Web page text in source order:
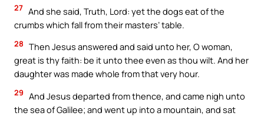
27 And she said, Truth, Lord: yet the dogs eat of the
crumbs which fall from their masters’ table.
28 Then Jesus answered and said unto her, O woman,
great is thy faith: be it unto thee even as thou wilt. And her
daughter was made whole from that very hour.
29 And Jesus departed from thence, and came nigh unto
the sea of Galilee; and went up into a mountain, and sat